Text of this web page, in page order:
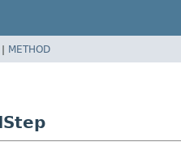
| METHOD